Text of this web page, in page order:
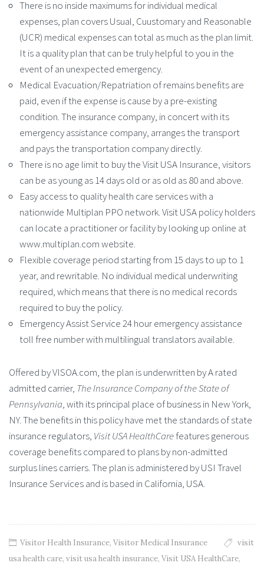
There is no inside maximums for individual medical
expenses, plan covers Usual, Cuustomary and Reasonable
(UCR) medical expenses can total as much as the plan limit.
It is a quality plan that can be truly helpful to you in the
event of an unexpected emergency.
Medical Evacuation/Repatriation of remains benefits are
paid, even if the expense is cause by a pre-existing
condition. The insurance company, in concert with its
emergency assistance company, arranges the transport
and pays the transportation company directly.
There is no age limit to buy the Visit USA Insurance, visitors
can be as young as 14 days old or as old as 80 and above.
Easy access to quality health care services with a
nationwide Multiplan PPO network. Visit USA policy holders
can locate a practitioner or facility by looking up online at
www.multiplan.com website.
Flexible coverage period starting from 15 days to up to 1
year, and rewritable. No individual medical underwriting
required, which means that there is no medical records
required to buy the policy.
Emergency Assist Service 24 hour emergency assistance
toll free number with multilingual translators available.
Offered by VISOA.com, the plan is underwritten by A rated
admitted carrier, The Insurance Company of the State of
Pennsylvania, with its principal place of business in New York,
NY. The benefits in this policy have met the standards of state
insurance regulators, Visit USA HealthCarefeatures generous
coverage benefits compared to plans by non-admitted
surplus lines carriers. The plan is administered by USI Travel
Insurance Services and is based in California, USA.
Visitor Health Insurance, Visitor Medical Insurance
visit
usa health care, visit usa health insurance, Visit USA HealthCare,